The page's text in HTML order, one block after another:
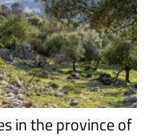
in the province of